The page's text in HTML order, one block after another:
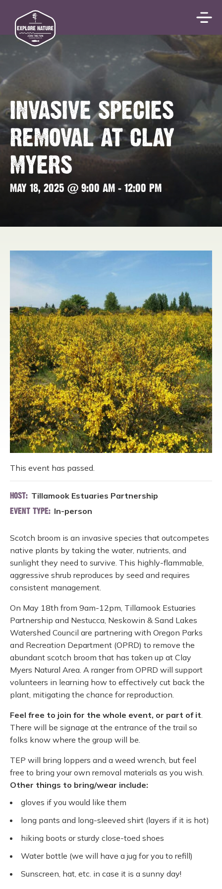
INVASIVE SPECIES
REMOVAL AT CLAY
MYERS
MAY 18, 2025 @ 9:00 AM - 12:00 PM
This event has passed.
HOST: Tillamook Estuaries Partnership
EVENT TYPE: In-person
Scotch broom is an invasive species that outcompetes
native plants by taking the water, nutrients, and
sunlight they need to survive. This highly-flammable,
aggressive shrub reproduces by seed and requires
consistent management.
On May 18th from 9am-12pm, Tillamook Estuaries
Partnership and Nestucca, Neskowin & Sand Lakes
Watershed Council are partnering with Oregon Parks
and Recreation Department (OPRD) to remove the
abundant scotch broom that has taken up at Clay
Myers Natural Area. A ranger from OPRD will support
volunteers in learning how to effectively cut back the
plant, mitigating the chance for reproduction.
Feel free to join for the whole event, or part of it.
There will be signage at the entrance of the trail so
folks know where the group will be.
TEP will bring loppers and a weed wrench, but feel
free to bring your own removal materials as you wish.
Other things to bring/wear include:
gloves if you would like them
long pants and long-sleeved shirt (layers if it is hot)
hiking boots or sturdy close-toed shoes
Water bottle (we will have a jug for you to refill)
Sunscreen, hat, etc. in case it is a sunny day!